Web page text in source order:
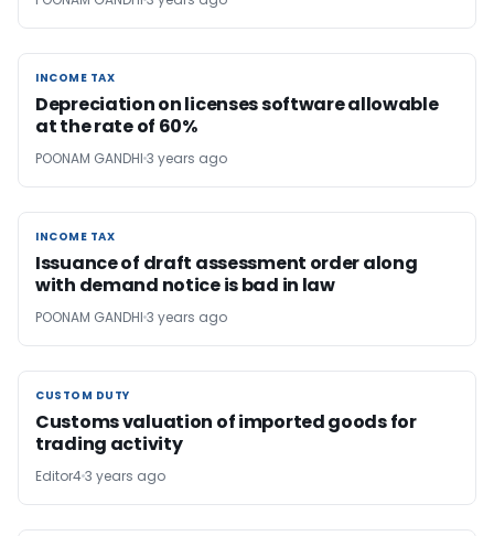
INCOME TAX
INCOME TAX
Depreciation on licenses software allowable
at the rate of 60%
POONAM GANDHI 3 years ago
INCOME TAX
INCOME TAX
Issuance of draft assessment order along
with demand notice is bad in law
POONAM GANDHI 3 years ago
CUSTOM DUTY
CUSTOM DUTY
Customs valuation of imported goods for
trading activity
Editor43 years ago